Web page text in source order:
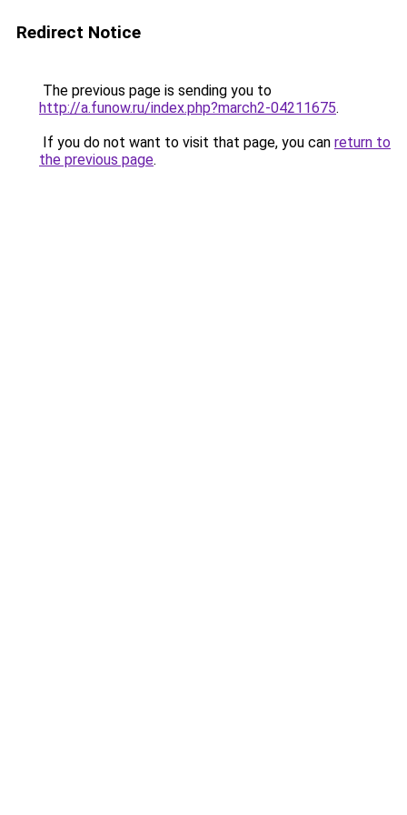
Redirect Notice
The previous page is sending you to
http://a.funow.ru/index.php?march2-04211675.
If you do not want to visit that page, you can return to
the previous page.